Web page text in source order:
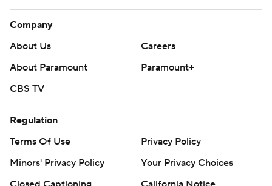
Company
About Us
Careers
About Paramount
Paramount+
CBS TV
Regulation
Terms Of Use
Privacy Policy
Minors' Privacy Policy
Your Privacy Choices